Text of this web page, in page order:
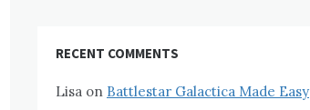
RECENT COMMENTS
Lisa on Battlestar Galactica Made Easy